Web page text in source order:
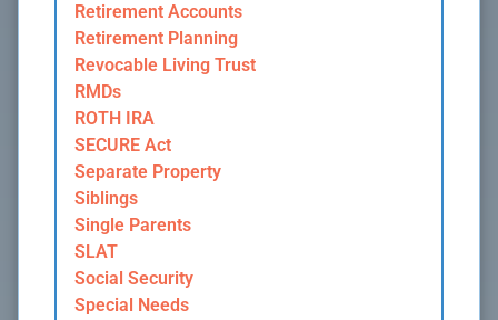
Retirement Accounts
Retirement Planning
Revocable Living Trust
RMDs
ROTH IRA
SECURE Act
Separate Property
Siblings
Single Parents
SLAT
Social Security
Special Needs